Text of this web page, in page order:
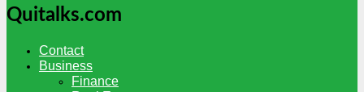
Quitalks.com
Contact
Business
Finance